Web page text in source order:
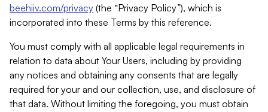
beehiiv.com/privacy (the “Privacy Policy”), which is
incorporated into these Terms by this reference.
You must comply with all applicable legal requirements in
relation to data about Your Users, including by providing
any notices and obtaining any consents that are legally
required for your and our collection, use, and disclosure of
that data. Without limiting the foregoing, you must obtain